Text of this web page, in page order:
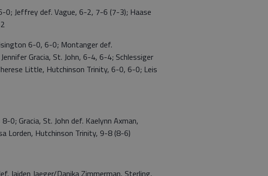
Jeffrey def. Vague, 6-2, 7-6 (7-3); Haase
6-0, 6-0; Montanger def.
Gracia, St. John, 6-4, 6-4; Schlessiger
Little, Hutchinson Trinity, 6-0, 6-0; Leis
0; Gracia, St. John def. Kaelynn Axman,
Lorden, Hutchinson Trinity, 9-8 (8-6)